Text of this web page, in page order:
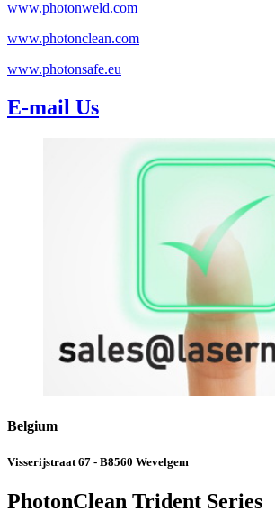
www.photonweld.com
www.photonclean.com
www.photonsafe.eu
E-mail Us
Belgium
Visserijstraat 67 - B8560 Wevelgem
PhotonClean Trident Series